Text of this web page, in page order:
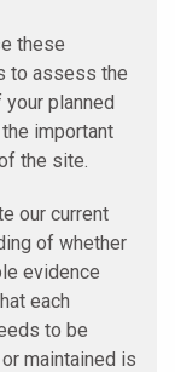
these
to assess the
planned
important
the site.
our current
of whether
evidence
each
to be
maintained is